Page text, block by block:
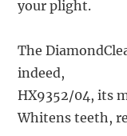
your plight.
The
indeed,
HX9352/04, its
Whitens teeth,